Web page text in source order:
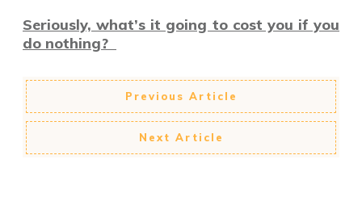
Seriously, what’s it going to cost you if you
do nothing?
Previous Article
Next Article